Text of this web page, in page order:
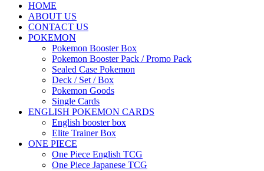
HOME
ABOUT US
CONTACT US
POKEMON
Pokemon Booster Box
Pokemon Booster Pack / Promo Pack
Sealed Case Pokemon
Deck / Set / Box
Pokemon Goods
Single Cards
ENGLISH POKEMON CARDS
English booster box
Elite Trainer Box
ONE PIECE
One Piece English TCG
One Piece Japanese TCG